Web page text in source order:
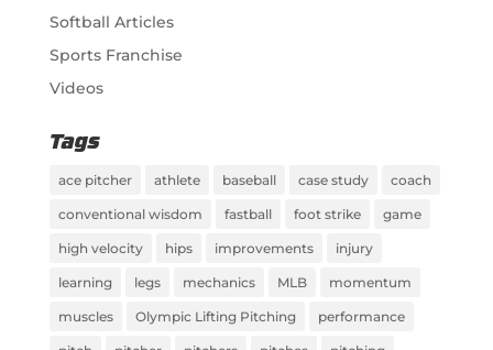
Softball Articles
Sports Franchise
Videos
Tags
ace pitcher athlete baseball case study coach
conventional wisdom fastball foot strike game
high velocity hips improvements injury
learning legs mechanics MLB momentum
muscles Olympic Lifting Pitching performance